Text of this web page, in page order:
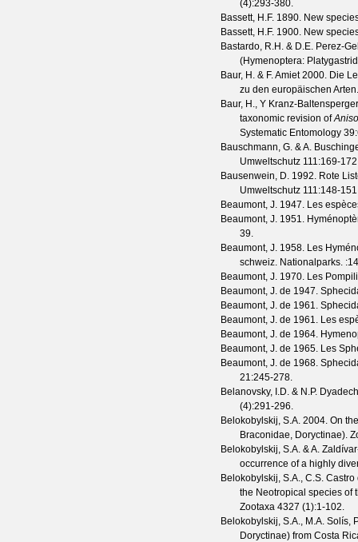
(4):293-380.
Bassett, H.F. 1890. New
Bassett, H.F. 1900. New
Bastardo, R.H. & D.E. Perez-
(Hymenoptera:
Baur, H. & F. Amiet2000. Die
zu den europäischen
Baur, H., Y Kranz-
taxonomic revision of
Systematic Entomology 39
Bauschmann, G. & A.
Umweltschutz 111:169-
Bausenwein, D. 1992. Rote
Umweltschutz 111:148-
Beaumont, J. 1947. Les
Beaumont, J. 1951.
39.
Beaumont, J. 1958. Les
schweiz. Nationalparks.
Beaumont, J. 1970. Les
Beaumont, J. de 1947.
Beaumont, J. de 1961.
Beaumont, J. de 1961. Les
Beaumont, J. de 1964.
Beaumont, J. de 1965. Les
Beaumont, J. de 1968.
21:245-278.
Belanovsky, I.D. & N.P.
(4):291-296.
Belokobylskij, S.A. 2004. On
Braconidae, Doryctinae).
Belokobylskij, S.A. & A.
occurrence of a highly
Belokobylskij, S.A., C.S.
the Neotropical species
Zootaxa 4327 (1):1-102.
Belokobylskij, S.A., M.A. Solís,
Doryctinae) from Costa